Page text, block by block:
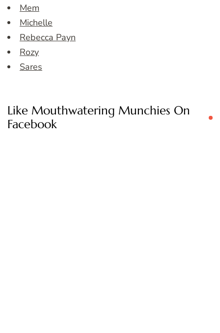
Mem
Michelle
Rebecca Payn
Rozy
Sares
Like Mouthwatering Munchies On
Facebook